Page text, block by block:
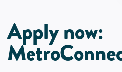
Apply now: